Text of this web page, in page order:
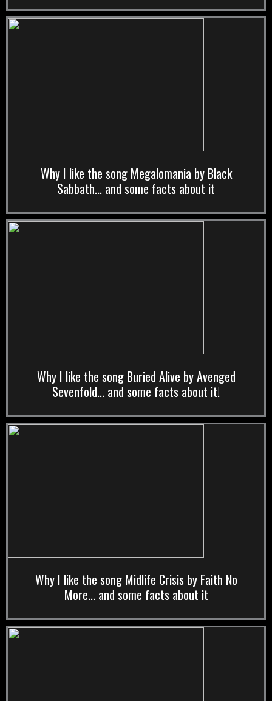
Why I like the song Megalomania by Black
Sabbath... and some facts about it
Why I like the song Buried Alive by Avenged
Sevenfold... and some facts about it!
Why I like the song Midlife Crisis by Faith No
More... and some facts about it